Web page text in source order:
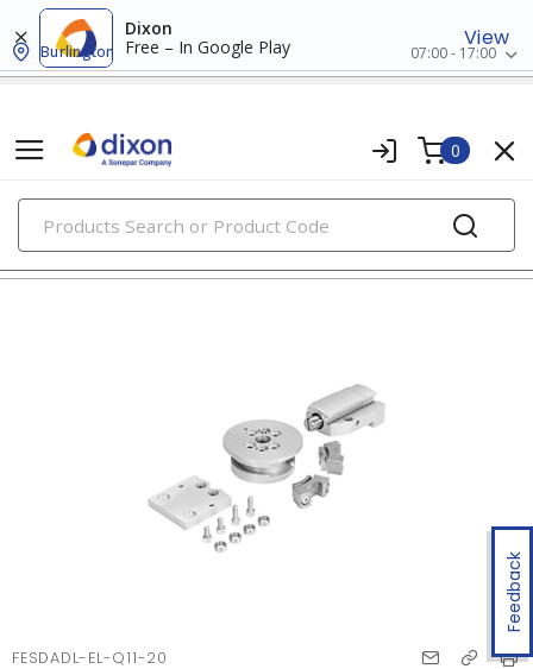
Dixon
Free – In Google Play
View
Burlington 07:00 - 17:00
0
PRODUCTS
clamping hardware
Feedback
FESDADL-EL-Q11-20